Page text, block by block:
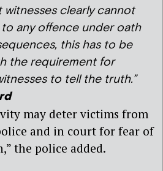
witnesses clearly cannot
any offence under oath
this has to be
the requirement for
to tell the truth.”
may deter victims from
and in court for fear of
the police added.